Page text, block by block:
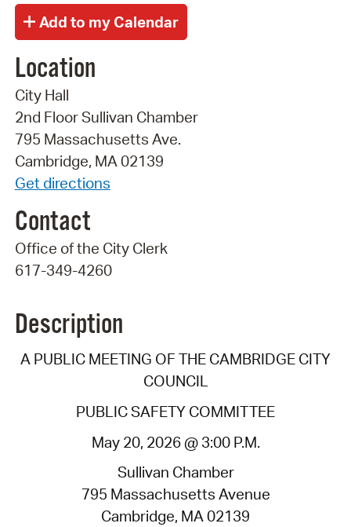
Location
City Hall
2nd Floor Sullivan Chamber
795 Massachusetts Ave.
Cambridge, MA 02139
Get directions
Contact
Office of the City Clerk
617-349-4260
Description
A PUBLIC MEETING OF THE CAMBRIDGE CITY
COUNCIL
PUBLIC SAFETY COMMITTEE
May 20, 2026 @ 3:00 P.M.
Sullivan Chamber
795 Massachusetts Avenue
Cambridge, MA 02139